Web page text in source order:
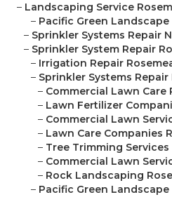
– Landscaping Service
– Pacific Green
– Sprinkler Systems Repair
– Sprinkler System Repair
– Irrigation Repair
– Sprinkler Systems Repair
– Commercial Lawn Care
– Lawn Fertilizer
– Commercial Lawn
– Lawn Care Companies
– Tree Trimming Services
– Commercial Lawn
– Rock Landscaping
– Pacific Green